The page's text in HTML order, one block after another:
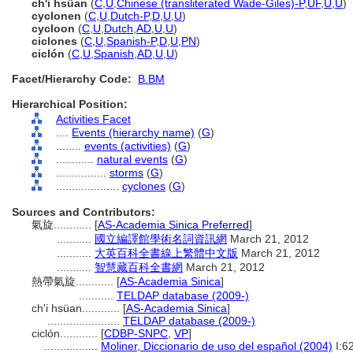
ch'i hsüan (C U Chinese (transliterated Wade-Giles)-P,UF, U U)
cyclonen (C U Dutch-P,D U U)
cycloon (C U Dutch AD U U)
ciclones (C U Spanish-P,D U PN)
ciclón (C U Spanish AD U U)
Facet/Hierarchy Code:
B.BM
Hierarchical Position:
Activities Facet
Events (hierarchy name) (G)
events (activities) (G)
natural events (G)
storms (G)
cyclones (G)
Sources and Contributors:
氣旋............ [AS-Academia Sinica Preferred]
國立編譯館學術名詞資訊網 March 21, 2012
大英百科全書線上繁體中文版 March 21, 2012
智慧藏百科全書網 March 21, 2012
熱帶氣旋............ [AS-Academia Sinica]
TELDAP database (2009-)
ch'i hsüan............ [AS-Academia Sinica]
TELDAP database (2009-)
ciclón............ [CDBP-SNPC VP]
Moliner, Diccionario de uso del español (2004)